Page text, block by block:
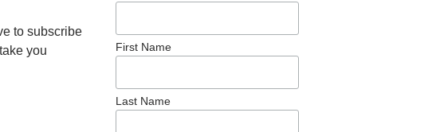
to subscribe
you
First Name
Last Name